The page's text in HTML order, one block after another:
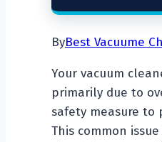
ByBest Vacuume
Your vacuum
primarily due to
safety measure to
This common